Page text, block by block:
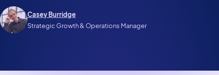
Casey Burridge
Strategic Growth & Operations Manager